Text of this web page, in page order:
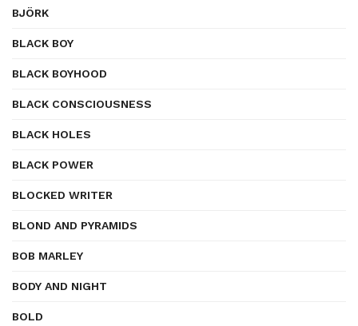
BJÖRK
BLACK BOY
BLACK BOYHOOD
BLACK CONSCIOUSNESS
BLACK HOLES
BLACK POWER
BLOCKED WRITER
BLOND AND PYRAMIDS
BOB MARLEY
BODY AND NIGHT
BOLD